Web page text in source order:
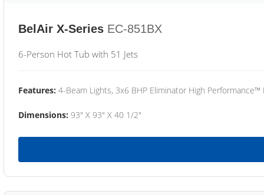
BelAir X-Series EC-851BX
6-Person Hot Tub with 51 Jets
Features: 4-Beam Lights, 3x6 BHP Eliminator High
Dimensions: 93" X 93" X 40 1/2"